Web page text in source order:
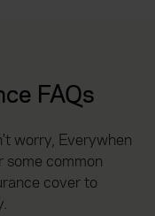
FAQs
worry, Everywhen
some common
cover to